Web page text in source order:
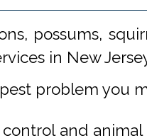
possums,
in New
problem you
and